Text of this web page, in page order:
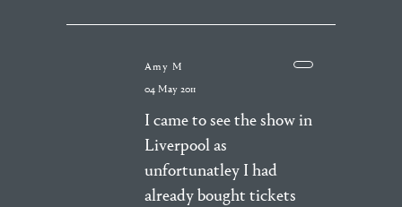
Amy M
04 May 2011
I came to see the show in
Liverpool as
unfortunatley I had
already bought tickets